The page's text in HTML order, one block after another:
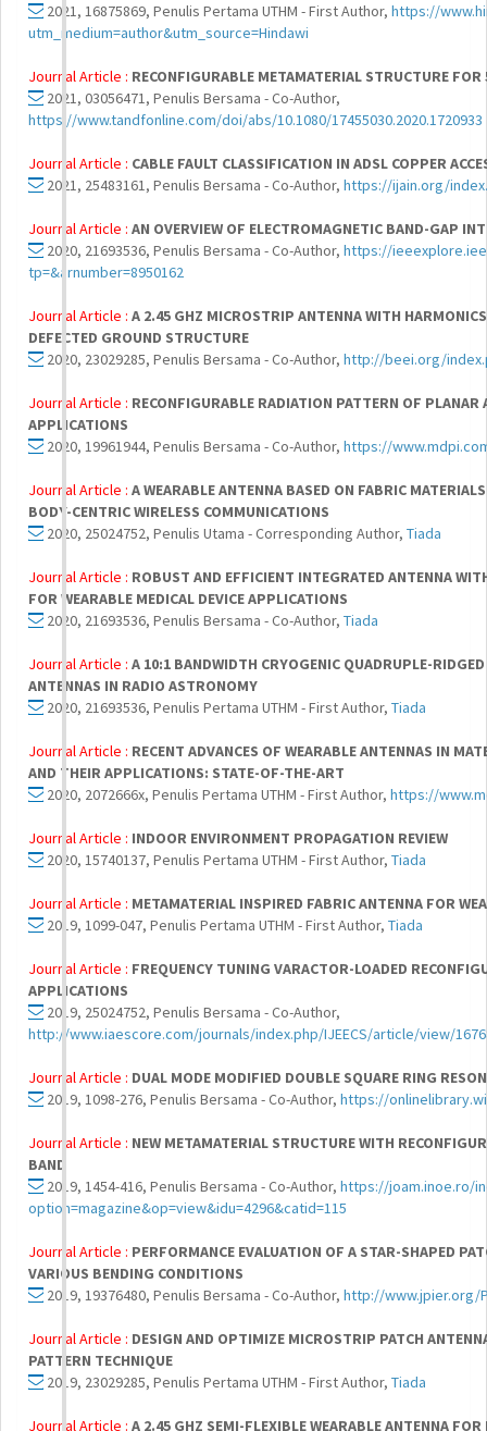
2021, 16875869, Penulis Pertama UTHM - First Author, https://
utm_medium=author&utm_source=Hindawi
Journal Article : RECONFIGURABLE METAMATERIAL STRUCTURE
2021, 03056471, Penulis Bersama - Co-Author,
https://www.tandfonline.com/doi/abs/10.1080/17455030.2020.1720933
Journal Article : CABLE FAULT CLASSIFICATION IN ADSL COPPER
2021, 25483161, Penulis Bersama - Co-Author, https://ijain.org/
Journal Article : AN OVERVIEW OF ELECTROMAGNETIC BAND-GAP
2020, 21693536, Penulis Bersama - Co-Author, https://
tp=&arnumber=8950162
Journal Article : A 2.45 GHZ MICROSTRIP ANTENNA WITH
DEFECTED GROUND STRUCTURE
2020, 23029285, Penulis Bersama - Co-Author, http://beei.org/
Journal Article : RECONFIGURABLE RADIATION PATTERN OF
APPLICATIONS
2020, 19961944, Penulis Bersama - Co-Author, https://
Journal Article : A WEARABLE ANTENNA BASED ON FABRIC
BODY-CENTRIC WIRELESS COMMUNICATIONS
2020, 25024752, Penulis Utama - Corresponding Author, Tiada
Journal Article : ROBUST AND EFFICIENT INTEGRATED ANTENNA
FOR WEARABLE MEDICAL DEVICE APPLICATIONS
2020, 21693536, Penulis Bersama - Co-Author, Tiada
Journal Article : A 10:1 BANDWIDTH CRYOGENIC QUADRUPLE-
ANTENNAS IN RADIO ASTRONOMY
2020, 21693536, Penulis Pertama UTHM - First Author, Tiada
Journal Article : RECENT ADVANCES OF WEARABLE ANTENNAS IN
AND THEIR APPLICATIONS: STATE-OF-THE-ART
2020, 2072666x, Penulis Pertama UTHM - First Author, https://
Journal Article : INDOOR ENVIRONMENT PROPAGATION REVIEW
2020, 15740137, Penulis Pertama UTHM - First Author, Tiada
Journal Article : METAMATERIAL INSPIRED FABRIC ANTENNA FOR
2019, 1099-047, Penulis Pertama UTHM - First Author, Tiada
Journal Article : FREQUENCY TUNING VARACTOR-LOADED
APPLICATIONS
2019, 25024752, Penulis Bersama - Co-Author,
http://www.iaescore.com/journals/index.php/IJEECS/article/view/
Journal Article : DUAL MODE MODIFIED DOUBLE SQUARE RING
2019, 1098-276, Penulis Bersama - Co-Author, https://
Journal Article : NEW METAMATERIAL STRUCTURE WITH
BAND
2019, 1454-416, Penulis Bersama - Co-Author, https://joam.inoe.ro/
option=magazine&op=view&idu=4296&catid=115
Journal Article : PERFORMANCE EVALUATION OF A STAR-SHAPED
VARIOUS BENDING CONDITIONS
2019, 19376480, Penulis Bersama - Co-Author, http://www.jpier.org/
Journal Article : DESIGN AND OPTIMIZE MICROSTRIP PATCH
PATTERN TECHNIQUE
2019, 23029285, Penulis Pertama UTHM - First Author, Tiada
Journal Article : A 2.45 GHZ SEMI-FLEXIBLE WEARABLE ANTENNA